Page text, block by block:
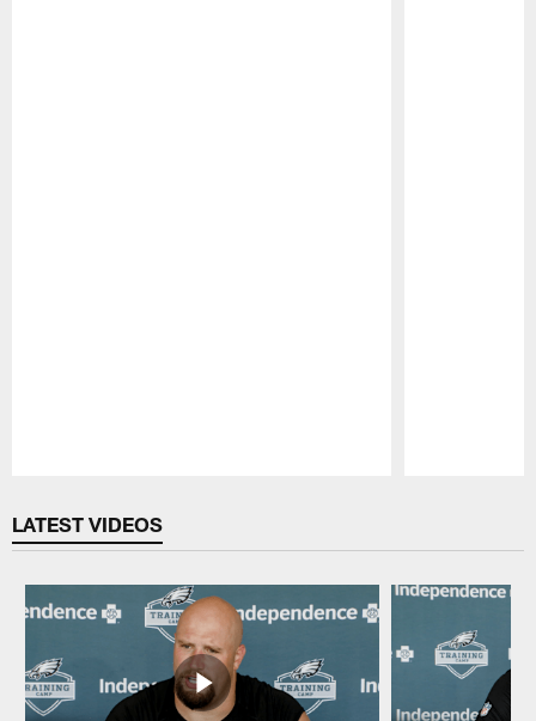
LATEST VIDEOS